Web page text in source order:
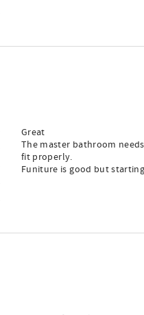
Great
The master bathroom
fit properly.
Funiture is good but